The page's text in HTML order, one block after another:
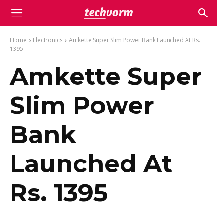
Home Electronics
Amkette Super Slim Power Bank Launched At Rs.
1395
Amkette Super
Slim Power
Bank
Launched At
Rs. 1395